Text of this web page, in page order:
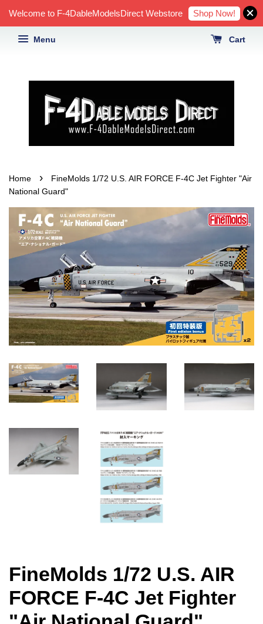
Welcome to F-4DableModelsDirect Webstore Shop Now!
Menu Cart
Home ›
FineMolds 1/72 U.S. AIR FORCE F-4C Jet Fighter "Air
National Guard"
FineMolds 1/72 U.S. AIR
FORCE F-4C Jet Fighter